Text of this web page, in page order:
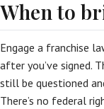
When to
Engage a franchise
after you’ve signed.
still be questioned
There’s no federal